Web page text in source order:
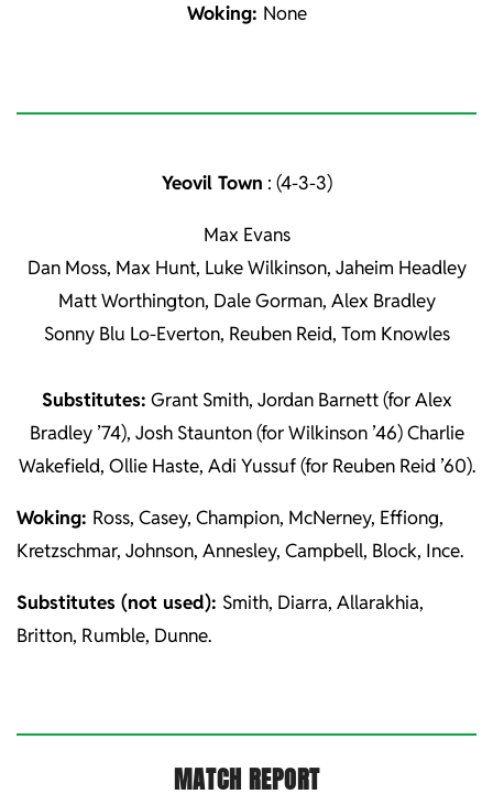
Woking: None
Yeovil Town : (4-3-3)
Max Evans
Dan Moss, Max Hunt, Luke Wilkinson, Jaheim Headley
Matt Worthington, Dale Gorman, Alex Bradley
Sonny Blu Lo-Everton, Reuben Reid, Tom Knowles
Substitutes: Grant Smith, Jordan Barnett (for Alex
Bradley ’74), Josh Staunton (for Wilkinson ’46) Charlie
Wakefield, Ollie Haste, Adi Yussuf (for Reuben Reid ’60).
Woking: Ross, Casey, Champion, McNerney, Effiong,
Kretzschmar, Johnson, Annesley, Campbell, Block, Ince.
Substitutes (not used): Smith, Diarra, Allarakhia,
Britton, Rumble, Dunne.
MATCH REPORT